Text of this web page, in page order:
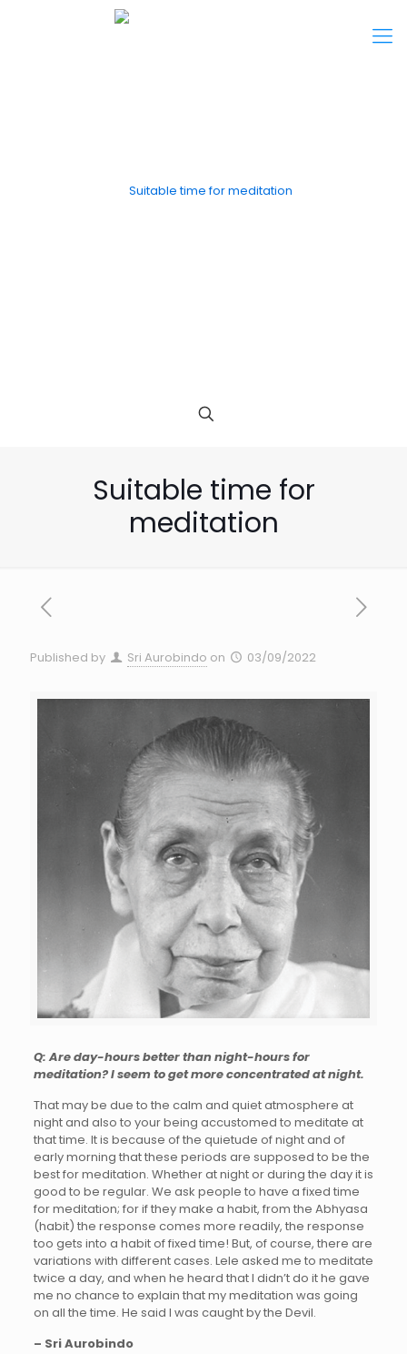
Suitable time for
meditation
Published by Sri Aurobindo on 03/09/2022
Q: Are day-hours better than night-hours for
meditation? I seem to get more concentrated at night.
That may be due to the calm and quiet atmosphere at
night and also to your being accustomed to meditate at
that time. It is because of the quietude of night and of
early morning that these periods are supposed to be the
best for meditation. Whether at night or during the day it is
good to be regular. We ask people to have a fixed time
for meditation; for if they make a habit, from the Abhyasa
(habit) the response comes more readily, the response
too gets into a habit of fixed time! But, of course, there are
variations with different cases. Lele asked me to meditate
twice a day, and when he heard that I didn’t do it he gave
me no chance to explain that my meditation was going
on all the time. He said I was caught by the Devil.
– Sri Aurobindo